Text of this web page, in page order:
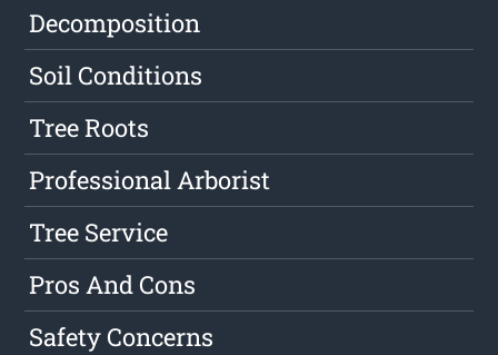
Decomposition
Soil Conditions
Tree Roots
Professional Arborist
Tree Service
Pros And Cons
Safety Concerns